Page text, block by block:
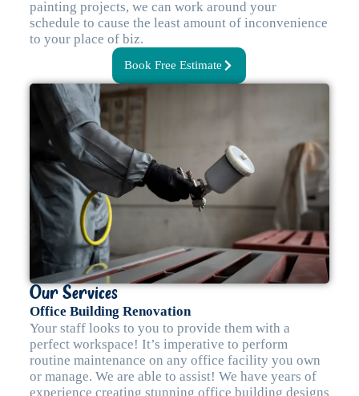
painting projects, we can work around your
schedule to cause the least amount of inconvenience
to your place of biz.
Book Free Estimate
Our Services
Office Building Renovation
Your staff looks to you to provide them with a
perfect workspace! It’s imperative to perform
routine maintenance on any office facility you own
or manage. We are able to assist! We have years of
experience creating stunning office building designs